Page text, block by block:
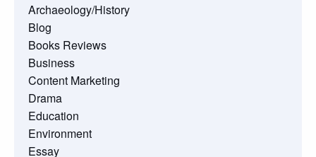
Archaeology/History
Blog
Books Reviews
Business
Content Marketing
Drama
Education
Environment
Essay